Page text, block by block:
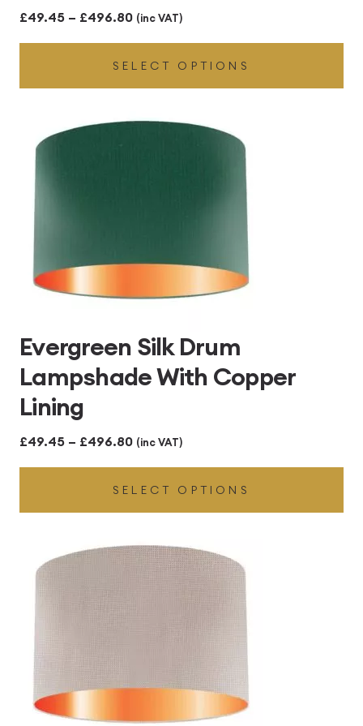
£49.45 – £496.80Price
range:
£49.45
through
£496.80
(inc VAT)
SELECT OPTIONS
Evergreen Silk Drum
Lampshade With Copper
Lining
£49.45 – £496.80Price
range:
£49.45
through
£496.80
(inc VAT)
SELECT OPTIONS